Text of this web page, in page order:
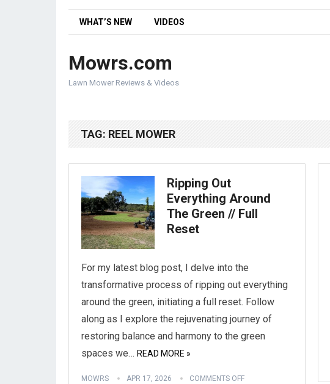
WHAT’S NEW VIDEOS
Mowrs.com
Lawn Mower Reviews & Videos
TAG: REEL MOWER
Ripping Out
Everything Around
The Green // Full
Reset
For my latest blog post, I delve into the
transformative process of ripping out everything
around the green, initiating a full reset. Follow
along as I explore the rejuvenating journey of
restoring balance and harmony to the green
spaces we… READ MORE »
MOWRS APR 17, 2026 COMMENTS OFF